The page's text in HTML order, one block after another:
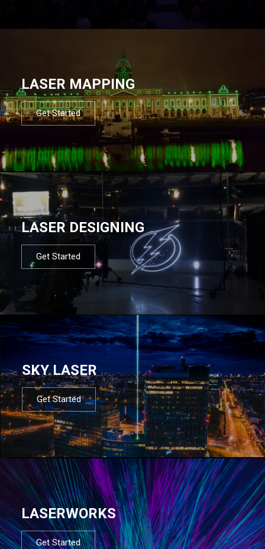
LASER MAPPING
Get Started
LASER DESIGNING
Get Started
SKY LASER
Get Started
LASERWORKS
Get Started